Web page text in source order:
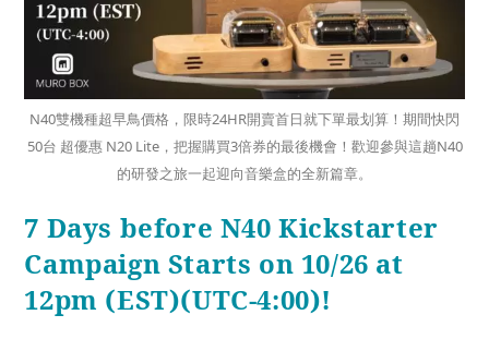
N40雙機種超早鳥價格，限時24HR開賣首日就下單最划算！期間快閃
50台 超優惠 N20 Lite，把握購買3倍券的最後機會！歡迎參與這趟N40
的研發之旅一起迎向音樂盒的全新篇章。
7 Days before N40 Kickstarter
Campaign Starts on 10/26 at
12pm (EST)(UTC-4:00)!